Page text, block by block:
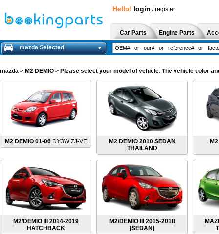
Hello! login /register
Car Parts Engine Parts
mazda Selected
mazda > M2 DEMIO > Please select your model of vehicle. The vehicle color
M2 DEMIO 01-06 DY3W ZJ-VE
M2 DEMIO 2010 SEDAN
THAILAND
M2/DEMIO III 2014-2019
HATCHBACK
M2/DEMIO III 2015-2018
[SEDAN]